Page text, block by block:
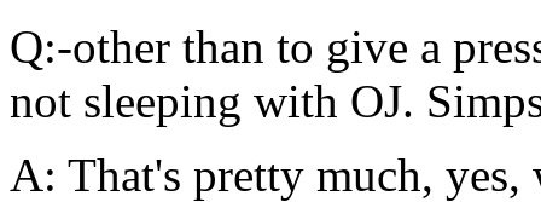
Q:-other than to give a
not sleeping with OJ.
A: That's pretty much,